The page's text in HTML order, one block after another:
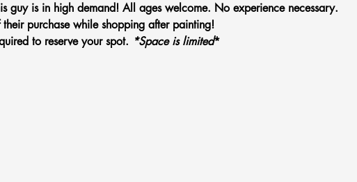
guy is in high demand! All ages welcome. No experience necessary.
purchase while shopping after painting!
to reserve your spot. *Space is limited*